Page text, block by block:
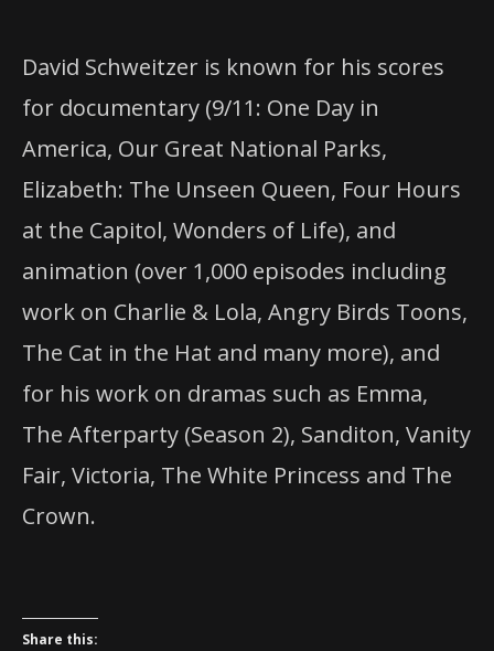
David Schweitzer is known for his scores
for documentary (9/11: One Day in
America, Our Great National Parks,
Elizabeth: The Unseen Queen, Four Hours
at the Capitol, Wonders of Life), and
animation (over 1,000 episodes including
work on Charlie & Lola, Angry Birds Toons,
The Cat in the Hat and many more), and
for his work on dramas such as Emma,
The Afterparty (Season 2), Sanditon, Vanity
Fair, Victoria, The White Princess and The
Crown.
Share this: